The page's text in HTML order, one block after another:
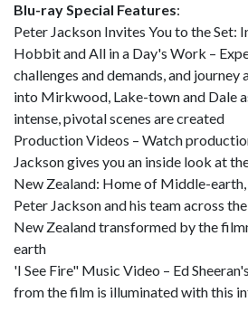
Blu-ray Special Features:
Peter Jackson Invites You to the Set:
Hobbit and All in a Day's Work –
challenges and demands, and
into Mirkwood, Lake-town and Dale
intense, pivotal scenes are created
Production Videos – Watch
Jackson gives you an inside look at
New Zealand: Home of Middle-
Peter Jackson and his team across
New Zealand transformed by the
earth
'I See Fire" Music Video – Ed
from the film is illuminated with this